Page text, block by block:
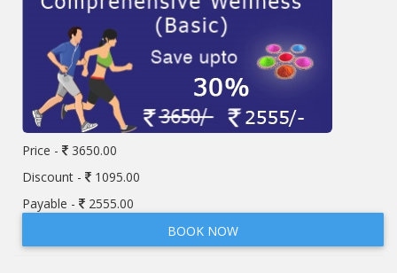
Price -
3650.00
Discount -
1095.00
Payable -
2555.00
BOOK NOW